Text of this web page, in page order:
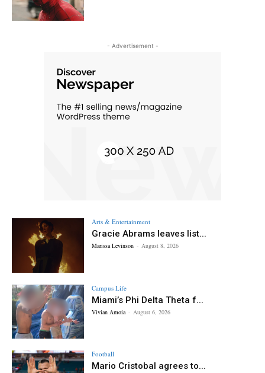
- Advertisement -
Arts & Entertainment
Gracie Abrams leaves list...
Marissa Levinson - August 8, 2026
Campus Life
Miami’s Phi Delta Theta f...
Vivian Amoia - August 6, 2026
Football
Mario Cristobal agrees to...